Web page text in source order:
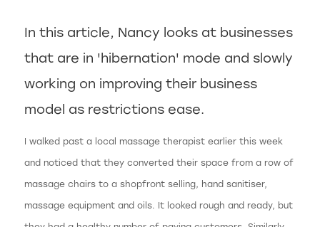
In this article, Nancy looks at businesses
that are in 'hibernation' mode and slowly
working on improving their business
model as restrictions ease.
I walked past a local massage therapist earlier this week
and noticed that they converted their space from a row of
massage chairs to a shopfront selling, hand sanitiser,
massage equipment and oils. It looked rough and ready, but